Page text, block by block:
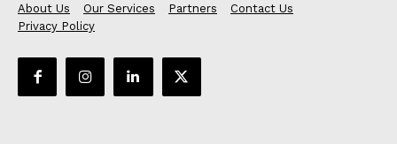
About Us Our Services Partners
Contact Us
Privacy Policy